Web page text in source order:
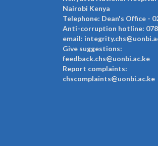
Nairobi Kenya
Telephone: Dean's Office -
Anti-corruption hotline:
email:
Give suggestions:
feedback.chs@uonbi.ac.ke
Report complaints:
chscomplaints@uonbi.ac.ke